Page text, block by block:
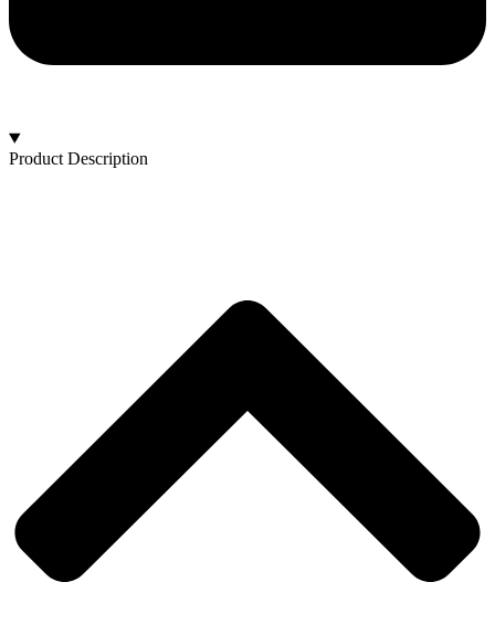
Product Description